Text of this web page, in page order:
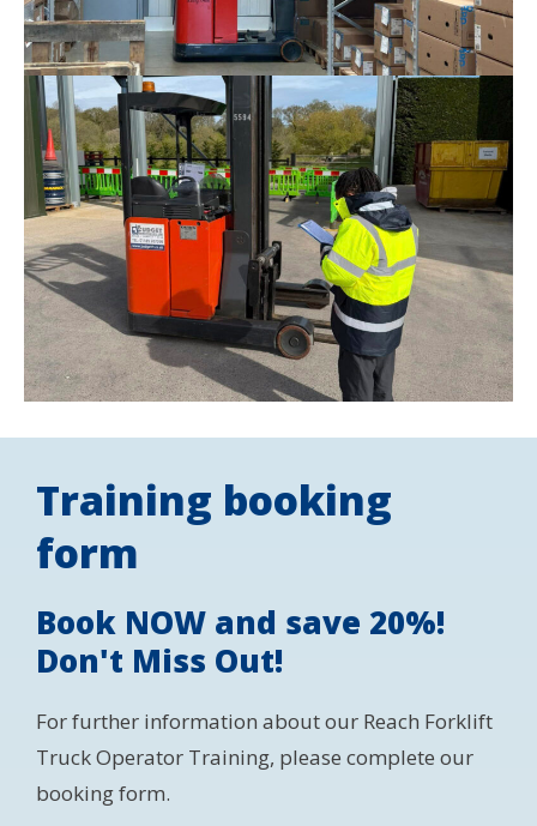
Training booking
form
Book NOW and save 20%!
Don't Miss Out!
For further information about our Reach Forklift
Truck Operator Training, please complete our
booking form.